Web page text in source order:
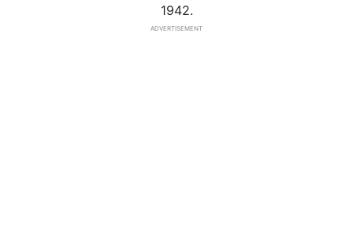
1942.
ADVERTISEMENT